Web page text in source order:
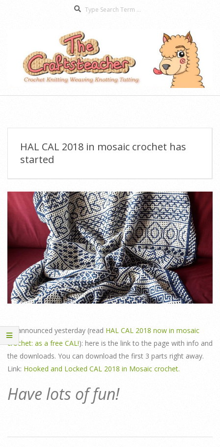
The
Menu
HAL CAL 2018 in mosaic crochet has
started
As announced yesterday (read HAL CAL 2018 now in mosaic
crochet: as a free CAL!): here is the link to the page with info and
the downloads. You can download the first 3 parts right away.
Link: Hooked and Locked CAL 2018 in Mosaic crochet.
Have lots of fun!